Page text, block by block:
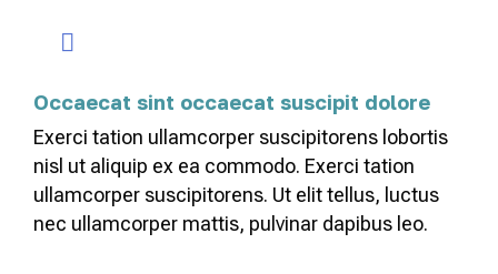
Occaecat sint occaecat suscipit dolore
Exerci tation ullamcorper suscipitorens lobortis
nisl ut aliquip ex ea commodo. Exerci tation
ullamcorper suscipitorens. Ut elit tellus, luctus
nec ullamcorper mattis, pulvinar dapibus leo.